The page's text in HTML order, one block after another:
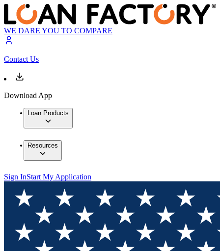
WE DARE YOU TO COMPARE
Contact Us
Download App
Loan Products
Resources
Sign InStart My Application